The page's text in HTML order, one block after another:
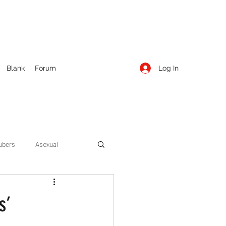
Blank Forum Log In
Asexual
Cruising